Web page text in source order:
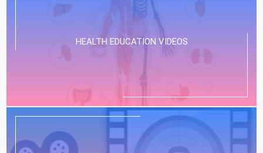
HEALTH EDUCATION VIDEOS